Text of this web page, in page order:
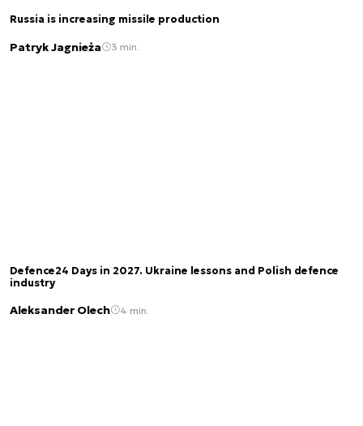
Russia is increasing missile production
Patryk Jagnieża 3 min.
Defence24 Days in 2027. Ukraine lessons and Polish defence
industry
Aleksander Olech 4 min.